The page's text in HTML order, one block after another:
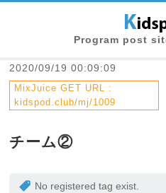
Program post
2020/09/19 00:09:09
MixJuice GET URL :
kidspod.club/mj/1009
チーム②
No registered tag exist.